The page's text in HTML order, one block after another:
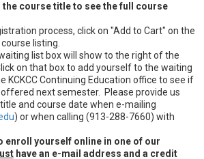
the course title to see the full course
process, click on "Add to Cart" on the
listing.
list box will show to the right of the
on that box to add yourself to the waiting
KCKCC Continuing Education office to see if
next semester. Please provide us
and course date when e-mailing
) or when calling (913-288-7660) with
enroll yourself online in one of our
have an e-mail address and a credit